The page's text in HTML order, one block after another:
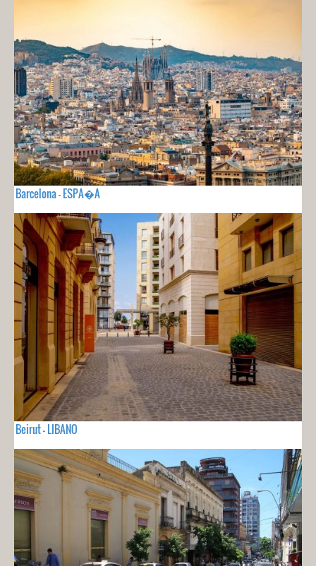
Barcelona - ESPA�A
Beirut - LIBANO